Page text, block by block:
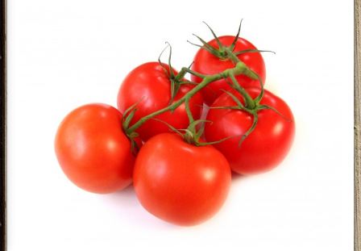
Where ancient wisdom meets modern science for
better health for all. Ancient Nutrition
See our Current Sales Flyer & Newsletter